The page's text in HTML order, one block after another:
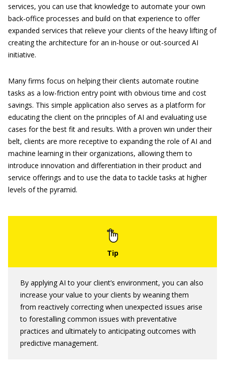
services, you can use that knowledge to automate your own
back-office processes and build on that experience to offer
expanded services that relieve your clients of the heavy lifting of
creating the architecture for an in-house or out-sourced AI
initiative.
Many firms focus on helping their clients automate routine
tasks as a low-friction entry point with obvious time and cost
savings. This simple application also serves as a platform for
educating the client on the principles of AI and evaluating use
cases for the best fit and results. With a proven win under their
belt, clients are more receptive to expanding the role of AI and
machine learning in their organizations, allowing them to
introduce innovation and differentiation in their product and
service offerings and to use the data to tackle tasks at higher
levels of the pyramid.
By applying AI to your client’s environment, you can also
increase your value to your clients by weaning them
from reactively correcting when unexpected issues arise
to forestalling common issues with preventative
practices and ultimately to anticipating outcomes with
predictive management.